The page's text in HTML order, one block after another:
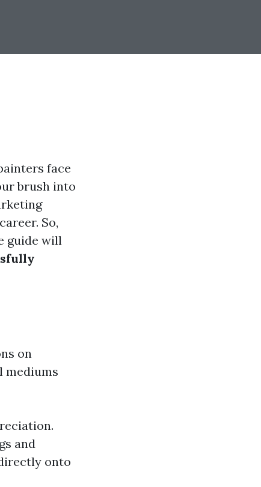
face
brush into
So,
guide will
on
mediums
and
onto